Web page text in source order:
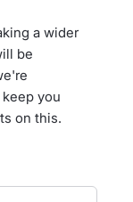
a wider
be
you
on this.